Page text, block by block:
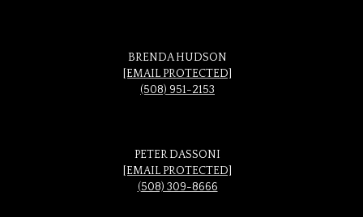
BRENDA HUDSON
[EMAIL PROTECTED]
(508) 951-2153
PETER DASSONI
[EMAIL PROTECTED]
(508) 309-8666